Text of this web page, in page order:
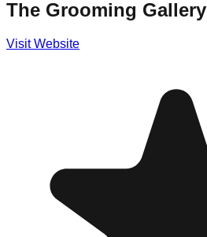
The Grooming Gallery
Visit Website